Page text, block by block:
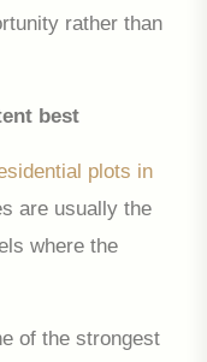
rather than
best
plots in
are usually the
where the
of the strongest